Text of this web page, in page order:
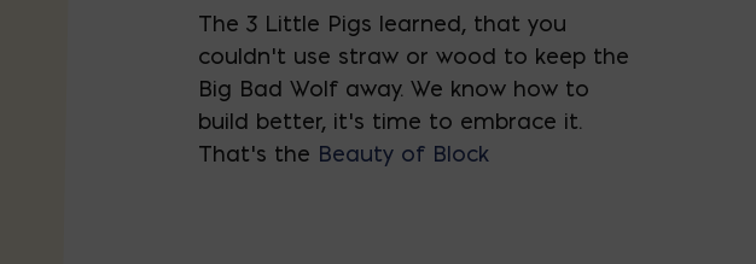
The 3 Little Pigs learned, that you
couldn’t use straw or wood to keep the
Big Bad Wolf away. We know how to
build better, it’s time to embrace it.
That’s the Beauty of Block